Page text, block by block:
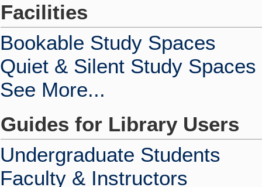
Facilities
Bookable Study Spaces
Quiet & Silent Study Spaces
See More...
Guides for Library Users
Undergraduate Students
Faculty & Instructors